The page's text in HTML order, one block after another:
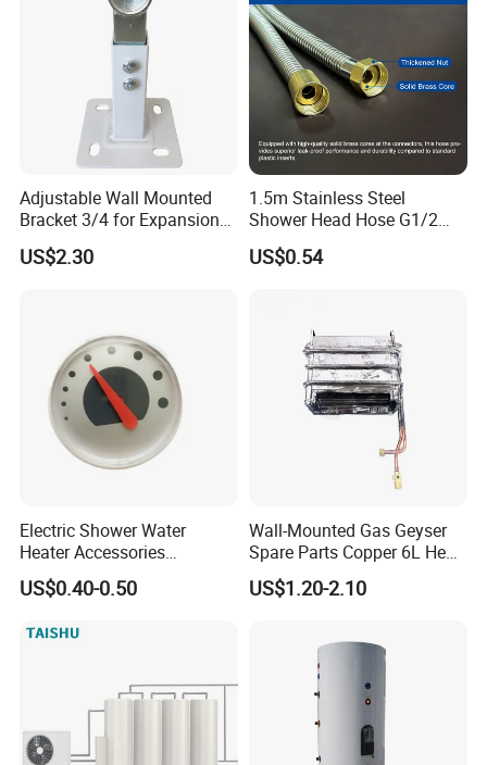
Adjustable Wall Mounted
Bracket 3/4 for Expansion
Vessel Expansion Tank
Support
US$2.30
1.5m Stainless Steel
Shower Head Hose G1/2
Brass Nut Flexible
Explosion-Proof Anti-Twist
US$0.54
Electric Shower Water
Heater Accessories
Thermometer
US$0.40-0.50
Wall-Mounted Gas Geyser
Spare Parts Copper 6L Heat
Exchanger
US$1.20-2.10